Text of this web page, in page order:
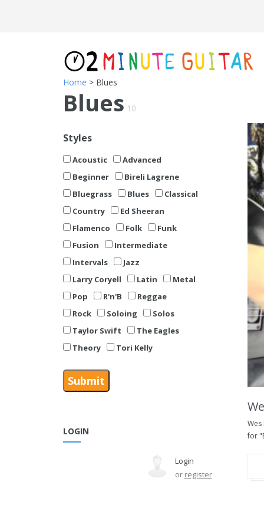
Home > Blues
Blues 10
Styles
Acoustic
Advanced
Beginner
Bireli Lagrene
Bluegrass
Blues
Classical
Country
Ed Sheeran
Flamenco
Folk
Funk
Fusion
Intermediate
Intervals
Jazz
Larry Coryell
Latin
Metal
Pop
R'n'B
Reggae
Rock
Soloing
Solos
Taylor Swift
The Eagles
Theory
Tori Kelly
LOGIN
Login
or register
for